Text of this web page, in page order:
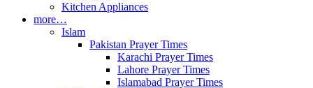
Kitchen Appliances
more…
Islam
Pakistan Prayer Times
Karachi Prayer Times
Lahore Prayer Times
Islamabad Prayer Times